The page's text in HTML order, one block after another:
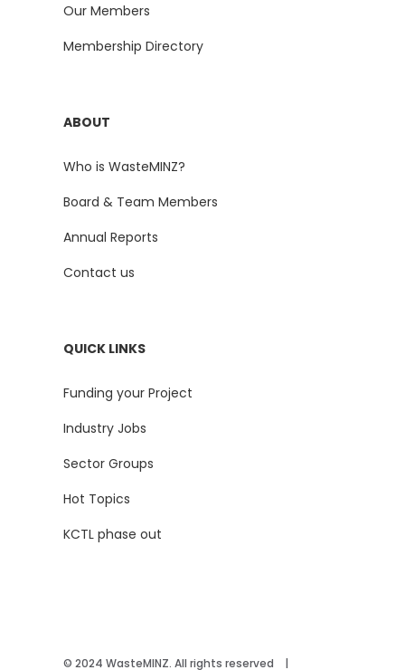
Our Members
Membership Directory
ABOUT
Who is WasteMINZ?
Board & Team Members
Annual Reports
Contact us
QUICK LINKS
Funding your Project
Industry Jobs
Sector Groups
Hot Topics
KCTL phase out
© 2024 WasteMINZ. All rights reserved |